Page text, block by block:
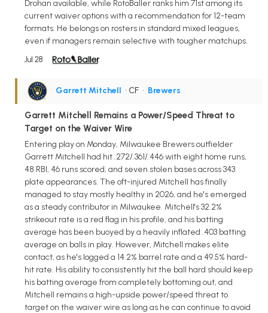
Drohan available, while RotoBaller ranks him 71st among its
current waiver options with a recommendation for 12-team
formats. He belongs on rosters in standard mixed leagues,
even if managers remain selective with tougher matchups.
Jul 28
Garrett Mitchell • CF • Brewers
Garrett Mitchell Remains a Power/Speed Threat to
Target on the Waiver Wire
Entering play on Monday, Milwaukee Brewers outfielder
Garrett Mitchell had hit .272/.361/.446 with eight home runs,
48 RBI, 46 runs scored, and seven stolen bases across 343
plate appearances. The oft-injured Mitchell has finally
managed to stay mostly healthy in 2026, and he's emerged
as a steady contributor in Milwaukee. Mitchell's 32.2%
strikeout rate is a red flag in his profile, and his batting
average has been buoyed by a heavily inflated .403 batting
average on balls in play. However, Mitchell makes elite
contact, as he's logged a 14.2% barrel rate and a 49.5% hard-
hit rate. His ability to consistently hit the ball hard should keep
his batting average from completely bottoming out, and
Mitchell remains a high-upside power/speed threat to
target on the waiver wire as long as he can continue to avoid